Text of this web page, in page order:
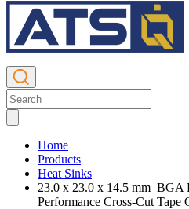
Home
Products
Heat Sinks
23.0 x 23.0 x 14.5 mm BGA
Performance Cross-Cut Tape